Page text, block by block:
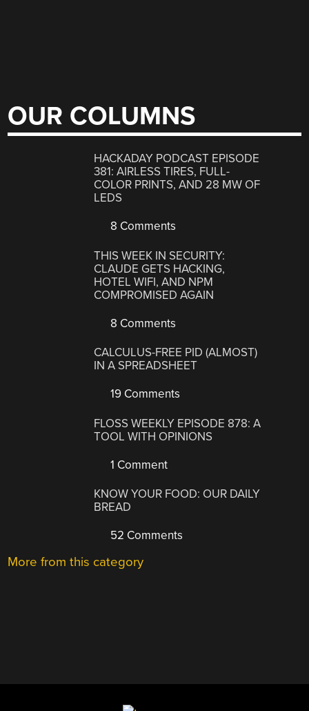
OUR COLUMNS
HACKADAY PODCAST EPISODE
381: AIRLESS TIRES, FULL-
COLOR PRINTS, AND 28 MW OF
LEDS
8 Comments
THIS WEEK IN SECURITY:
CLAUDE GETS HACKING,
HOTEL WIFI, AND NPM
COMPROMISED AGAIN
8 Comments
CALCULUS-FREE PID (ALMOST)
IN A SPREADSHEET
19 Comments
FLOSS WEEKLY EPISODE 878: A
TOOL WITH OPINIONS
1 Comment
KNOW YOUR FOOD: OUR DAILY
BREAD
52 Comments
More from this category